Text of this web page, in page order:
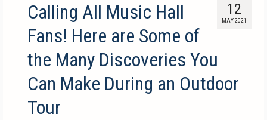
12
MAY 2021
Calling All Music Hall
Fans! Here are Some of
the Many Discoveries You
Can Make During an Outdoor
Tour